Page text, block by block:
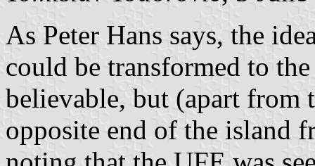
As Peter Hans says, the
could be transformed to
believable, but (apart from
opposite end of the island